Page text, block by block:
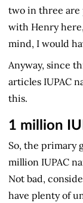
two in three are
with Henry
mind, I would
Anyway, since
articles IUPAC
this.
1 million
So, the primary
million IUPAC
Not bad,
have plenty of